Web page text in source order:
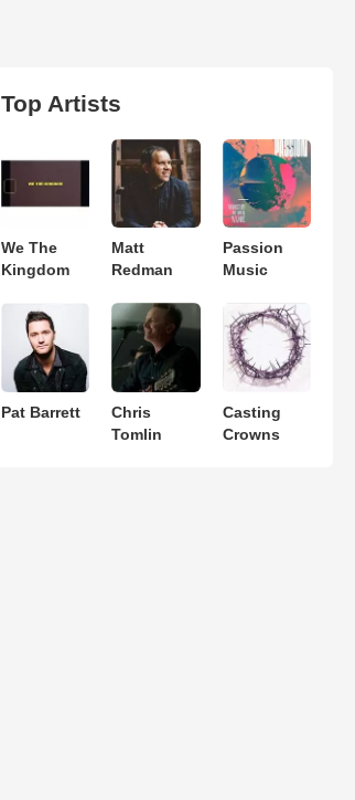
Top Artists
We The
Kingdom
Matt
Redman
Passion
Music
Pat Barrett
Chris
Tomlin
Casting
Crowns